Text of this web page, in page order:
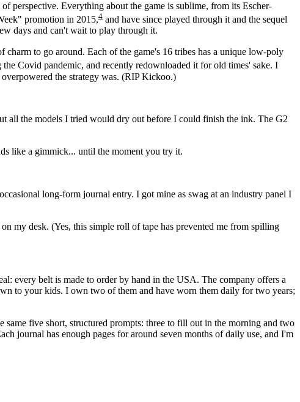
perspective. Everything about the game is sublime, from its Escher-
promotion in 2015,4 and have since played through it and the sequel
days and can't wait to play through it.
to go around. Each of the game's 16 tribes has a unique low-poly
Covid pandemic, and recently redownloaded it for old times' sake. I
the strategy was. (RIP Kickoo.)
all the models I tried would dry out before I could finish the ink. The G2
like a gimmick... until the moment you try it.
long-form journal entry. I got mine as swag at an industry panel I
my desk. (Yes, this simple roll of tape has prevented me from spilling
every belt is made to order by hand in the USA. The company offers a
to your kids. I own two of them and have worn them daily for two years;
five short, structured prompts: three to fill out in the morning and two
journal has enough pages for around seven months of daily use, and I'm